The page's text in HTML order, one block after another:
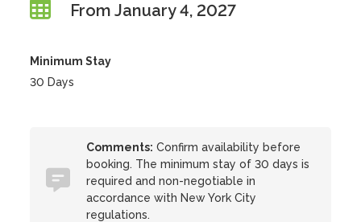
From January 4, 2027
Minimum Stay
30 Days
Comments: Confirm availability before
booking. The minimum stay of 30 days is
required and non-negotiable in
accordance with New York City
regulations.